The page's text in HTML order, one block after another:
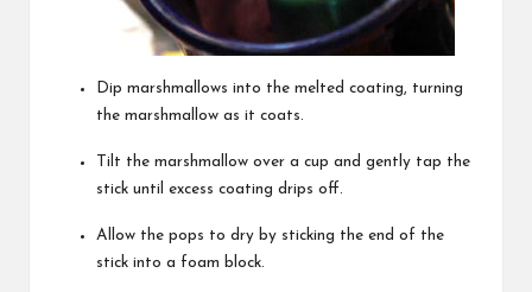
Dip marshmallows into the melted coating, turning
the marshmallow as it coats.
Tilt the marshmallow over a cup and gently tap the
stick until excess coating drips off.
Allow the pops to dry by sticking the end of the
stick into a foam block.